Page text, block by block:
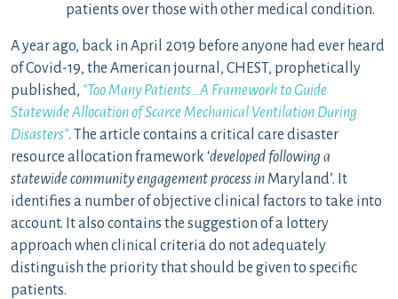
patients over those with other medical condition.
A year ago, back in April 2019 before anyone had ever heard
of Covid-19, the American journal, CHEST, prophetically
published, “Too Many Patients…A Framework to Guide
Statewide Allocation of Scarce Mechanical Ventilation During
Disasters”. The article contains a critical care disaster
resource allocation framework ‘developed following a
statewide community engagement process in Maryland’. It
identifies a number of objective clinical factors to take into
account. It also contains the suggestion of a lottery
approach when clinical criteria do not adequately
distinguish the priority that should be given to specific
patients.